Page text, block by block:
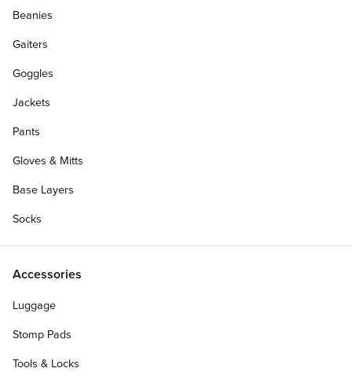
Beanies
Gaiters
Goggles
Jackets
Pants
Gloves & Mitts
Base Layers
Socks
Accessories
Luggage
Stomp Pads
Tools & Locks